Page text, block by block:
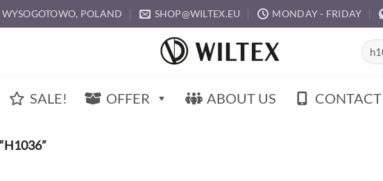
WYSOGOTOWO, POLAND SHOP@WILTEX.EU MONDAY - FRIDAY
Search
for:
SALE! OFFER ABOUT US CONTACT